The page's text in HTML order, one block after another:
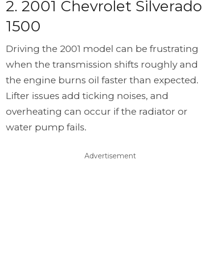
2. 2001 Chevrolet Silverado
1500
Driving the 2001 model can be frustrating
when the transmission shifts roughly and
the engine burns oil faster than expected.
Lifter issues add ticking noises, and
overheating can occur if the radiator or
water pump fails.
Advertisement